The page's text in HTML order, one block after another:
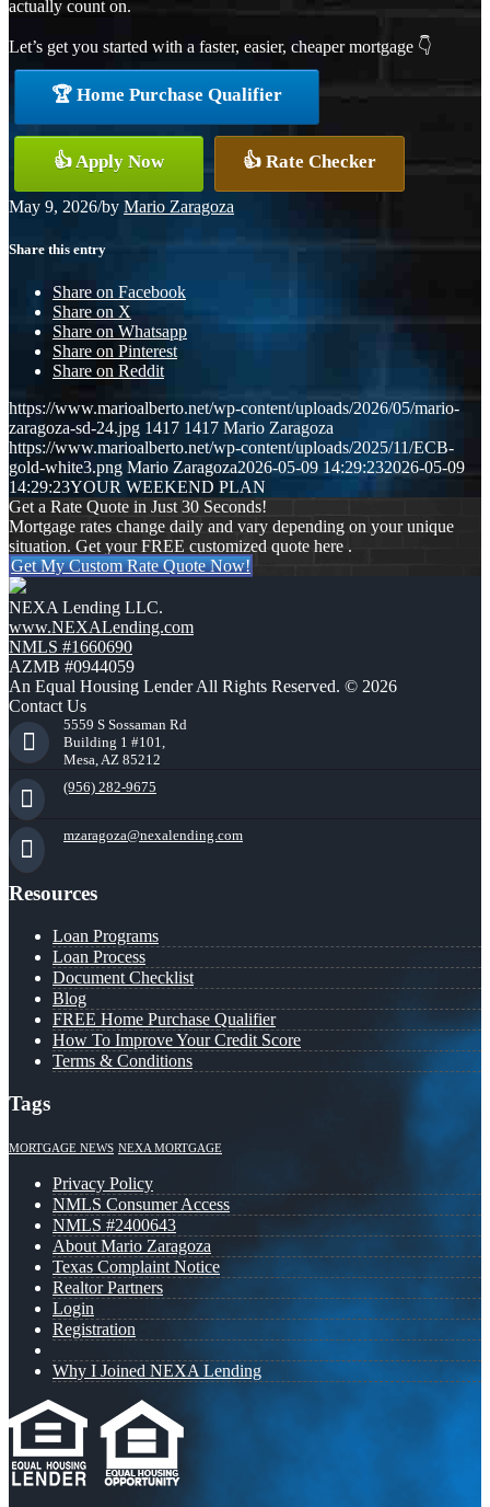
actually count on.
Let’s get you started with a faster, easier, cheaper mortgage 👇
🏆 Home Purchase Qualifier
👍 Apply Now 👍 Rate Checker
May 9, 2026/by Mario Zaragoza
Share this entry
Share on Facebook
Share on X
Share on Whatsapp
Share on Pinterest
Share on Reddit
https://www.marioalberto.net/wp-content/uploads/2026/05/mario-
zaragoza-sd-24.jpg 1417 1417 Mario Zaragoza
https://www.marioalberto.net/wp-content/uploads/2025/11/ECB-
gold-white3.png Mario Zaragoza2026-05-09 14:29:232026-05-09
14:29:23YOUR WEEKEND PLAN
Get a Rate Quote in Just 30 Seconds!
Mortgage rates change daily and vary depending on your unique
situation. Get your FREE customized quote here .
Get My Custom Rate Quote Now!
NEXA Lending LLC.
www.NEXALending.com
NMLS #1660690
AZMB #0944059
An Equal Housing Lender All Rights Reserved. © 2026
Contact Us
5559 S Sossaman Rd
Building 1 #101,
Mesa, AZ 85212
(956) 282-9675
mzaragoza@nexalending.com
Resources
Loan Programs
Loan Process
Document Checklist
Blog
FREE Home Purchase Qualifier
How To Improve Your Credit Score
Terms & Conditions
Tags
MORTGAGE NEWS NEXA MORTGAGE
Privacy Policy
NMLS Consumer Access
NMLS #2400643
About Mario Zaragoza
Texas Complaint Notice
Realtor Partners
Login
Registration
Why I Joined NEXA Lending